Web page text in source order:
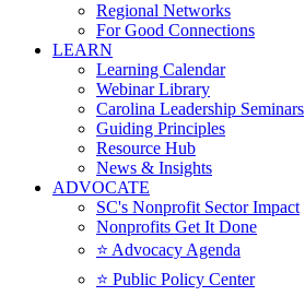
Regional Networks
For Good Connections
LEARN
Learning Calendar
Webinar Library
Carolina Leadership Seminars
Guiding Principles
Resource Hub
News & Insights
ADVOCATE
SC's Nonprofit Sector Impact
Nonprofits Get It Done
⭐️ Advocacy Agenda
⭐️ Public Policy Center